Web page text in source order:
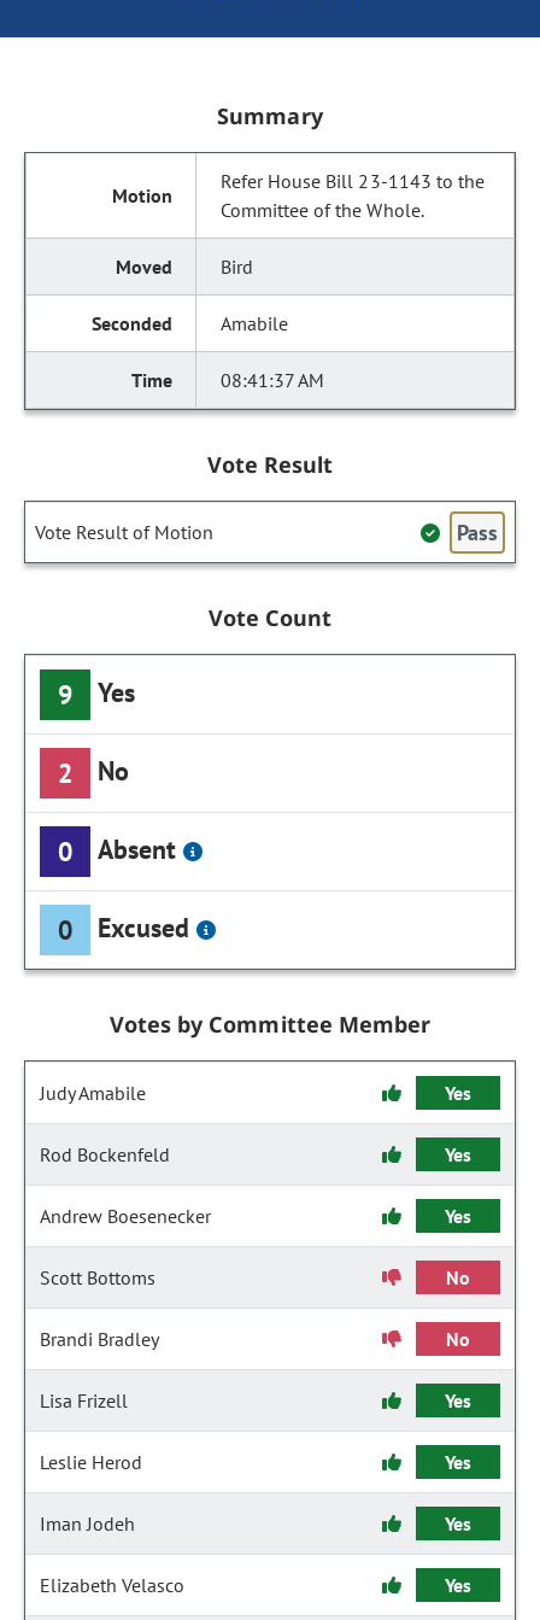
Summary
Refer House Bill 23-1143 to the
Committee of the Whole.
Bird
Amabile
08:41:37 AM
Vote Result
Vote Result of Motion Pass
Vote Count
9 Yes
2 No
0 Absent
0 Excused
Votes by Committee Member
Judy Amabile Yes
Rod Bockenfeld Yes
Andrew Boesenecker Yes
Scott Bottoms No
Brandi Bradley No
Lisa Frizell Yes
Leslie Herod Yes
Iman Jodeh Yes
Elizabeth Velasco Yes